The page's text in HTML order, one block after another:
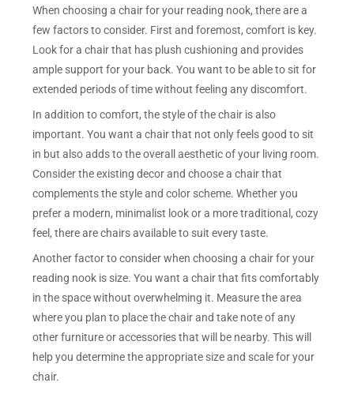
When choosing a chair for your reading nook, there are a
few factors to consider. First and foremost, comfort is key.
Look for a chair that has plush cushioning and provides
ample support for your back. You want to be able to sit for
extended periods of time without feeling any discomfort.
In addition to comfort, the style of the chair is also
important. You want a chair that not only feels good to sit
in but also adds to the overall aesthetic of your living room.
Consider the existing decor and choose a chair that
complements the style and color scheme. Whether you
prefer a modern, minimalist look or a more traditional, cozy
feel, there are chairs available to suit every taste.
Another factor to consider when choosing a chair for your
reading nook is size. You want a chair that fits comfortably
in the space without overwhelming it. Measure the area
where you plan to place the chair and take note of any
other furniture or accessories that will be nearby. This will
help you determine the appropriate size and scale for your
chair.